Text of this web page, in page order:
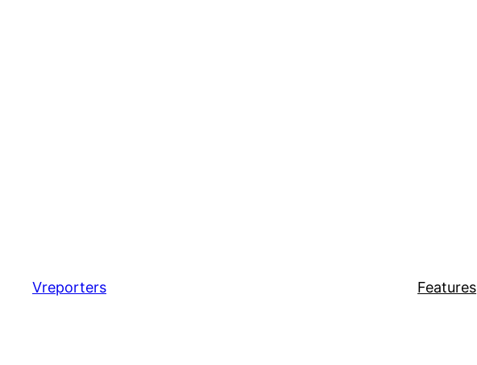
content
Vreporters Features